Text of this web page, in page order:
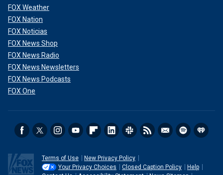
FOX Weather
FOX Nation
FOX Noticias
FOX News Shop
FOX News Radio
FOX News Newsletters
FOX News Podcasts
FOX One
Terms of Use
New Privacy Policy
Your Privacy Choices
Closed Caption Policy
Help